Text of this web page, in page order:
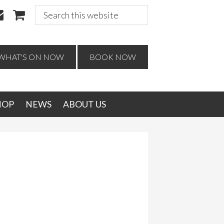
Search
this
website
ON NOW BOOK NOW
NEWS ABOUT US